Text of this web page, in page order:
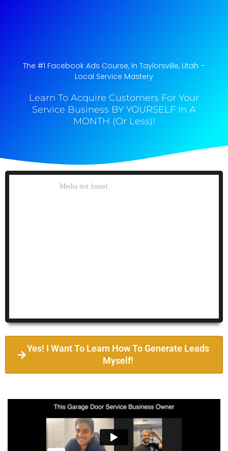
The #1 Facebook Ads Course, In Taylorsville, Utah​ –
Local Service Mastery
Learn To Acquire Customers For Your
Service Business BY YOURSELF In A
MONTH (Or Less)!
Yes! I Want To Learn How To Generate Leads
Myself!